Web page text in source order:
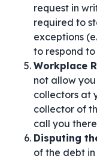
request in
required to
exceptions
to respond
Workplace
not allow
collectors at
collector of
call you
Disputing
of the debt